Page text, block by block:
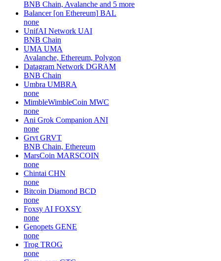
BNB Chain, Avalanche and 5 more
Balancer [on Ethereum] BAL
none
UnifAI Network UAI
BNB Chain
UMA UMA
Avalanche, Ethereum, Polygon
Datagram Network DGRAM
BNB Chain
Umbra UMBRA
none
MimbleWimbleCoin MWC
none
Ani Grok Companion ANI
none
Grvt GRVT
BNB Chain, Ethereum
MarsCoin MARSCOIN
none
Chintai CHN
none
Bitcoin Diamond BCD
none
Foxsy AI FOXSY
none
Genopets GENE
none
Trog TROG
none